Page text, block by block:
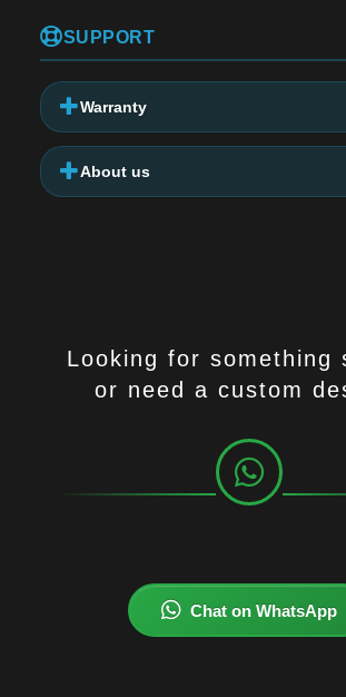
SUPPORT
Warranty
About us
Looking for something
or need a custom
Chat on WhatsApp